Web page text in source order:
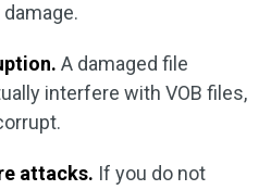
A damaged file
interfere with VOB files,
attacks. If you do not